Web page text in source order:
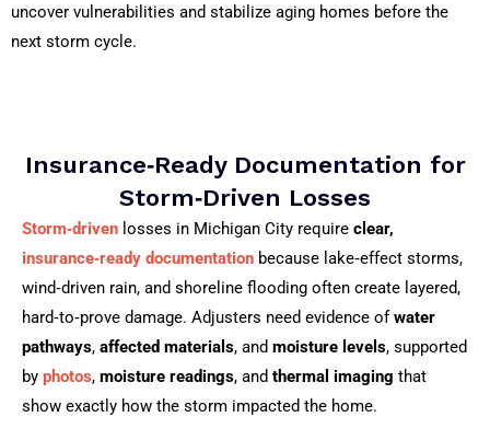
uncover vulnerabilities and stabilize aging homes before the
next storm cycle.
Insurance‑Ready Documentation for
Storm‑Driven Losses
Storm‑driven losses in Michigan City require clear,
insurance‑ready documentation because lake‑effect storms,
wind‑driven rain, and shoreline flooding often create layered,
hard‑to‑prove damage. Adjusters need evidence ofwater
pathways, affected materials, and moisture levels, supported
by photos, moisture readings, and thermal imaging that
show exactly how the storm impacted the home.